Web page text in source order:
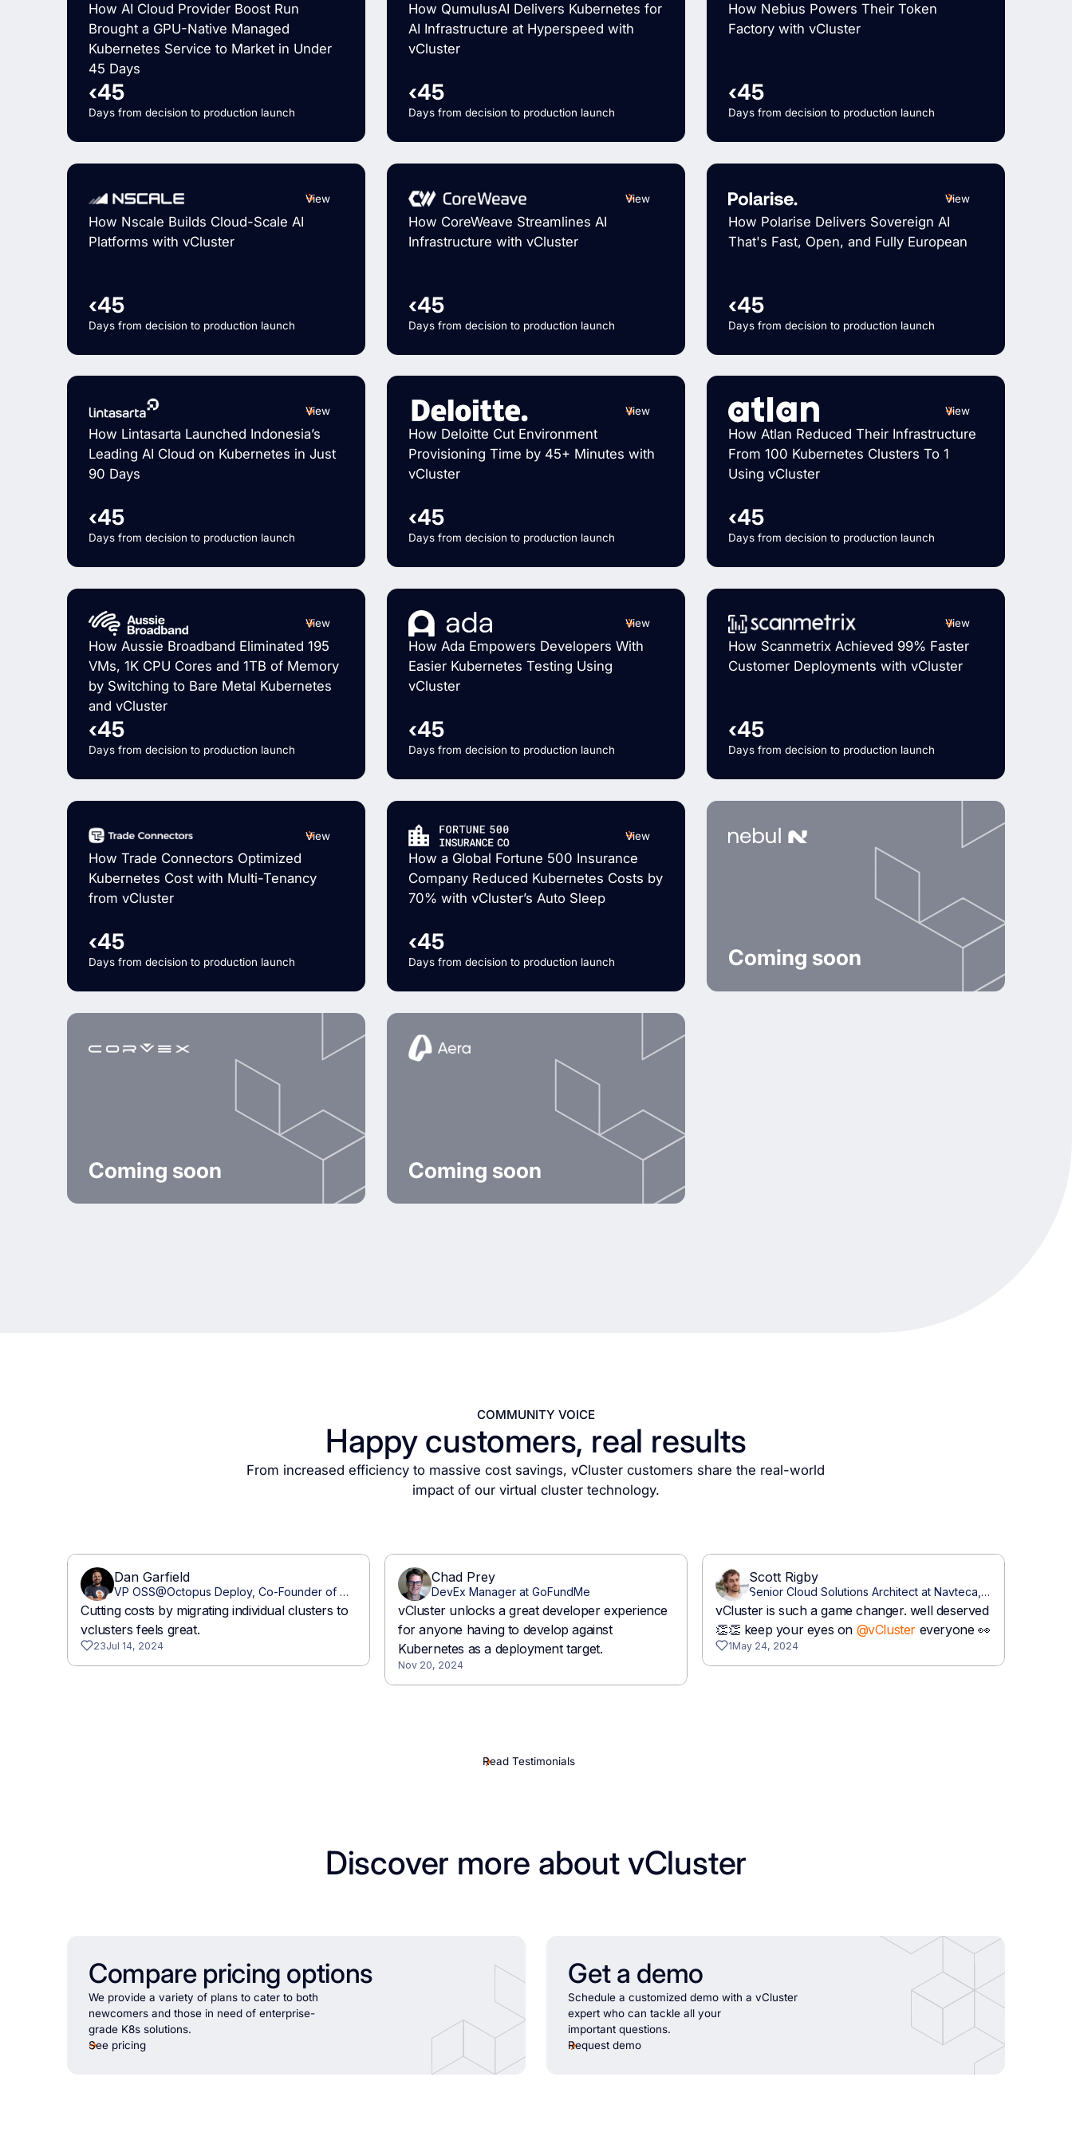
How AI Cloud Provider Boost Run
Brought a GPU-Native Managed
Kubernetes Service to Market in Under
45 Days
‹45
Days from decision to production launch
How QumulusAI Delivers Kubernetes for
AI Infrastructure at Hyperspeed with
vCluster
‹45
Days from decision to production launch
How Nebius Powers Their Token
Factory with vCluster
‹45
Days from decision to production launch
View
How Nscale Builds Cloud-Scale AI
Platforms with vCluster
‹45
Days from decision to production launch
View
How CoreWeave Streamlines AI
Infrastructure with vCluster
‹45
Days from decision to production launch
View
How Polarise Delivers Sovereign AI
That's Fast, Open, and Fully European
‹45
Days from decision to production launch
View
How Lintasarta Launched Indonesia’s
Leading AI Cloud on Kubernetes in Just
90 Days
‹45
Days from decision to production launch
View
How Deloitte Cut Environment
Provisioning Time by 45+ Minutes with
vCluster
‹45
Days from decision to production launch
View
How Atlan Reduced Their Infrastructure
From 100 Kubernetes Clusters To 1
Using vCluster
‹45
Days from decision to production launch
View
How Aussie Broadband Eliminated 195
VMs, 1K CPU Cores and 1TB of Memory
by Switching to Bare Metal Kubernetes
and vCluster
‹45
Days from decision to production launch
View
How Ada Empowers Developers With
Easier Kubernetes Testing Using
vCluster
‹45
Days from decision to production launch
View
How Scanmetrix Achieved 99% Faster
Customer Deployments with vCluster
‹45
Days from decision to production launch
View
How Trade Connectors Optimized
Kubernetes Cost with Multi-Tenancy
from vCluster
‹45
Days from decision to production launch
View
How a Global Fortune 500 Insurance
Company Reduced Kubernetes Costs by
70% with vCluster’s Auto Sleep
‹45
Days from decision to production launch Coming soon
Coming soon Coming soon
COMMUNITY VOICE
Happy customers, real results
From increased efficiency to massive cost savings, vCluster customers share the real-world
impact of our virtual cluster technology.
Read Testimonials
Discover more about vCluster
Compare pricing options
We provide a variety of plans to cater to both
newcomers and those in need of enterprise-
grade K8s solutions.
See pricing
Get a demo
Schedule a customized demo with a vCluster
expert who can tackle all your
important questions.
Request demo